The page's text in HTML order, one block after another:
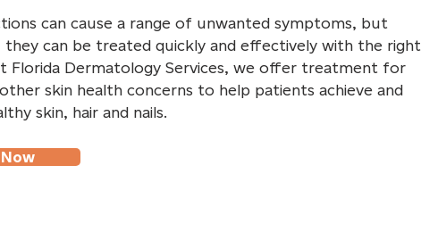
can cause a range of unwanted symptoms, but
can be treated quickly and effectively with the right
Florida Dermatology Services, we offer treatment for
skin health concerns to help patients achieve and
skin, hair and nails.